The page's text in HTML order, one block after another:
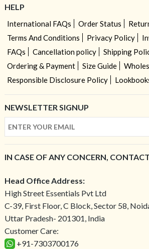
HELP
International FAQs Order Status
Terms And Conditions
Privacy Policy
FAQs
Cancellation policy
Shipping
Ordering & Payment
Size Guide
Responsible Disclosure Policy
NEWSLETTER SIGNUP
IN CASE OF ANY CONCERN,
Head Office Address:
High Street Essentials Pvt Ltd
C-39, First Floor, C Block, Sector 58,
Uttar Pradesh- 201301, India
Customer Care:
+91-7303700176